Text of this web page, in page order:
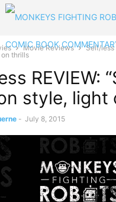
Movie Reviews
Self/less
thrills
REVIEW:
style, light
- July 8, 2015